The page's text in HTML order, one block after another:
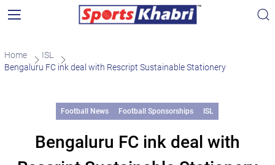
Home
ISL
Bengaluru FC ink deal with Rescript Sustainable Stationery
Football News Football Sponsorships ISL
Bengaluru FC ink deal with